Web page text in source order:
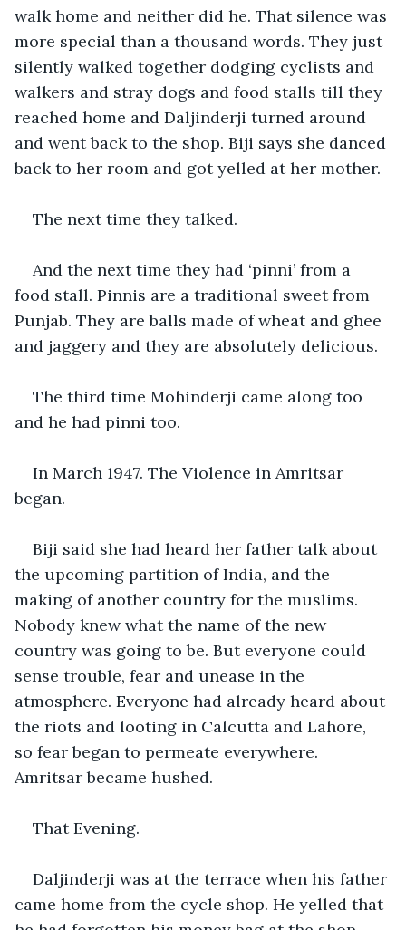
walk home and neither did he. That silence was
more special than a thousand words. They just
silently walked together dodging cyclists and
walkers and stray dogs and food stalls till they
reached home and Daljinderji turned around
and went back to the shop. Biji says she danced
back to her room and got yelled at her mother.
The next time they talked.
And the next time they had ‘pinni’ from a
food stall. Pinnis are a traditional sweet from
Punjab. They are balls made of wheat and ghee
and jaggery and they are absolutely delicious.
The third time Mohinderji came along too
and he had pinni too.
In March 1947. The Violence in Amritsar
began.
Biji said she had heard her father talk about
the upcoming partition of India, and the
making of another country for the muslims.
Nobody knew what the name of the new
country was going to be. But everyone could
sense trouble, fear and unease in the
atmosphere. Everyone had already heard about
the riots and looting in Calcutta and Lahore,
so fear began to permeate everywhere.
Amritsar became hushed.
That Evening.
Daljinderji was at the terrace when his father
came home from the cycle shop. He yelled that